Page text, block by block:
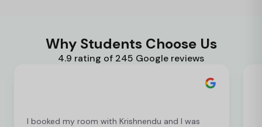
Why Students Choose Us
4.9 rating of 245 Google reviews
I booked my room with Krishnendu and I was